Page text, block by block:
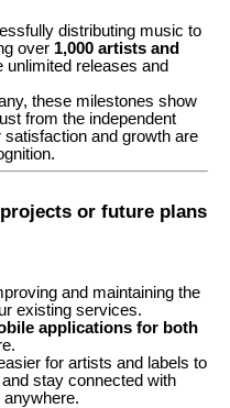
distributing music to
over 1,000 artists and
unlimited releases and
these milestones show
from the independent
and growth are
or future plans
and maintaining the
existing services.
applications for both
for artists and labels to
stay connected with